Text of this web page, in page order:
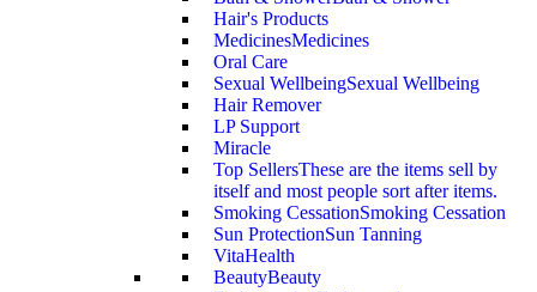
Hair's Products
MedicinesMedicines
Oral Care
Sexual WellbeingSexual Wellbeing
Hair Remover
LP Support
Miracle
Top SellersThese are the items sell by
itself and most people sort after items.
Smoking CessationSmoking Cessation
Sun ProtectionSun Tanning
VitaHealth
BeautyBeauty